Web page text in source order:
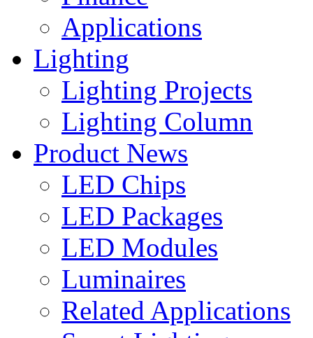
Applications
Lighting
Lighting Projects
Lighting Column
Product News
LED Chips
LED Packages
LED Modules
Luminaires
Related Applications